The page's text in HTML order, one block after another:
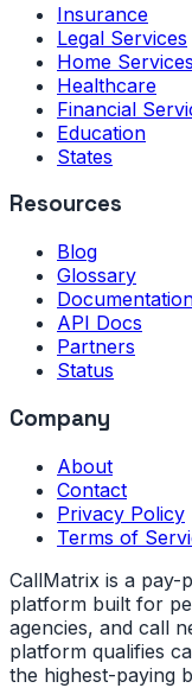
Insurance
Legal Services
Home Services
Healthcare
Financial
Education
States
Resources
Blog
Glossary
API Docs
Partners
Status
Company
About
Contact
Privacy Policy
Terms of
CallMatrix is a pay-
platform built for
agencies, and call
platform qualifies
the highest-paying